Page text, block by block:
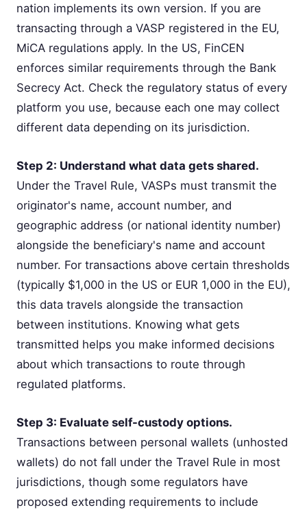
nation implements its own version. If you are
transacting through a VASP registered in the EU,
MiCA regulations apply. In the US, FinCEN
enforces similar requirements through the Bank
Secrecy Act. Check the regulatory status of every
platform you use, because each one may collect
different data depending on its jurisdiction.
Step 2: Understand what data gets shared.
Under the Travel Rule, VASPs must transmit the
originator's name, account number, and
geographic address (or national identity number)
alongside the beneficiary's name and account
number. For transactions above certain thresholds
(typically $1,000 in the US or EUR 1,000 in the EU),
this data travels alongside the transaction
between institutions. Knowing what gets
transmitted helps you make informed decisions
about which transactions to route through
regulated platforms.
Step 3: Evaluate self-custody options.
Transactions between personal wallets (unhosted
wallets) do not fall under the Travel Rule in most
jurisdictions, though some regulators have
proposed extending requirements to include